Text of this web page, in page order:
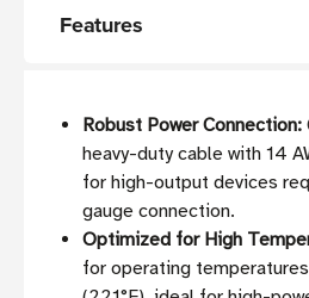
Features
Robust Power Connection:
heavy-duty cable with 14
for high-output devices
gauge connection.
Optimized for High
for operating